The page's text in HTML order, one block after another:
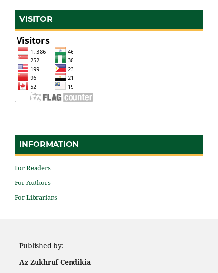
VISITOR
INFORMATION
For Readers
For Authors
For Librarians
Published by:
Az Zukhruf Cendikia